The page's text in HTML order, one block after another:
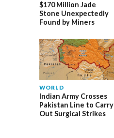
$170 Million Jade
Stone Unexpectedly
Found by Miners
WORLD
Indian Army Crosses
Pakistan Line to Carry
Out Surgical Strikes